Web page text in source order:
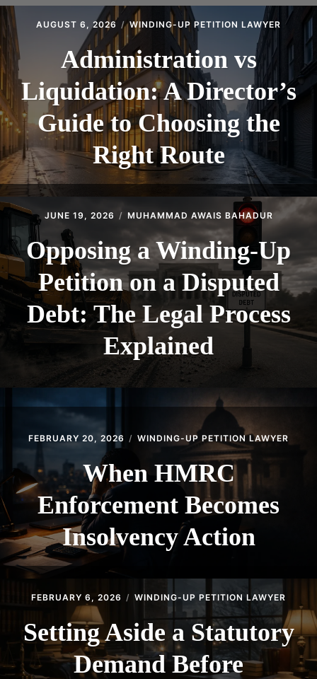
AUGUST 6, 2026 WINDING-UP PETITION LAWYER
Administration vs
Liquidation: A Director’s
Guide to Choosing the
Right Route
JUNE 19, 2026 MUHAMMAD AWAIS BAHADUR
Opposing a Winding-Up
Petition on a Disputed
Debt: The Legal Process
Explained
FEBRUARY 20, 2026 WINDING-UP PETITION LAWYER
When HMRC
Enforcement Becomes
Insolvency Action
FEBRUARY 6, 2026 WINDING-UP PETITION LAWYER
Setting Aside a Statutory
Demand Before